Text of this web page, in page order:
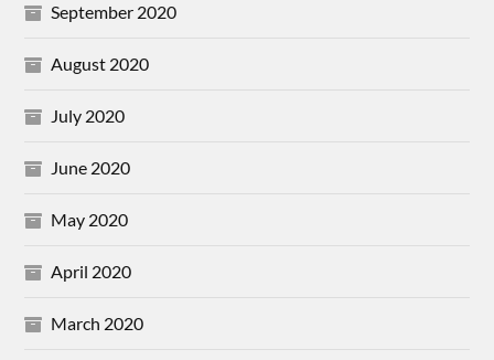
September 2020
August 2020
July 2020
June 2020
May 2020
April 2020
March 2020